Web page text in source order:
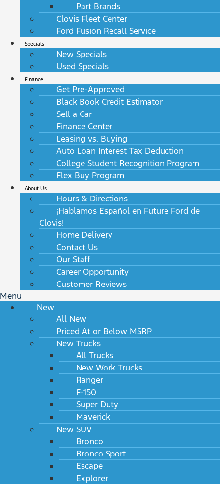
Part Brands
Clovis Fleet Center
Ford Fusion Recall Service
Specials
New Specials
Used Specials
Finance
Get Pre-Approved
Black Book Credit Estimator
Sell a Car
Finance Center
Leasing vs. Buying
Auto Loan Interest Tax Deduction
College Student Recognition Program
Flex Buy Program
About Us
Hours & Directions
¡Hablamos Español en Future Ford de
Clovis!
Home Delivery
Contact Us
Our Staff
Career Opportunity
Customer Reviews
Menu
New
All New
Priced At or Below MSRP
New Trucks
All Trucks
New Work Trucks
Ranger
F-150
Super Duty
Maverick
New SUV
Bronco
Bronco Sport
Escape
Explorer